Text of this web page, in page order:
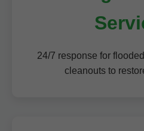
24/7 response for
cleanouts to